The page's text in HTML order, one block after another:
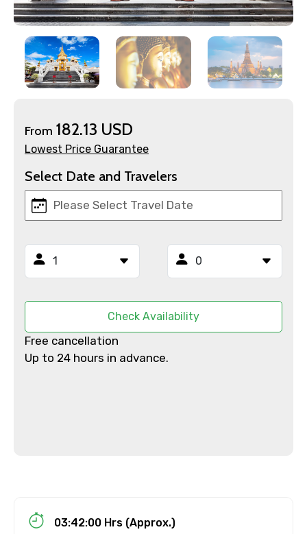
×
Contact Details
Full name
Mobile No.
Email ID
From 182.13 USD
Lowest Price Guarantee
Select Date and Travelers
Check Availability
Free cancellation
Up to 24 hours in advance.
03:42:00 Hrs (Approx.)